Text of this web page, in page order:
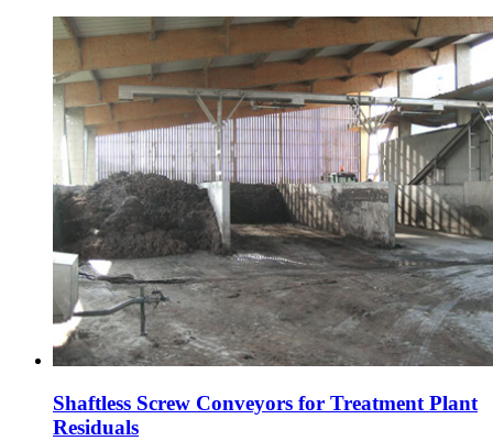
Shaftless Screw Conveyors for Treatment Plant
Residuals